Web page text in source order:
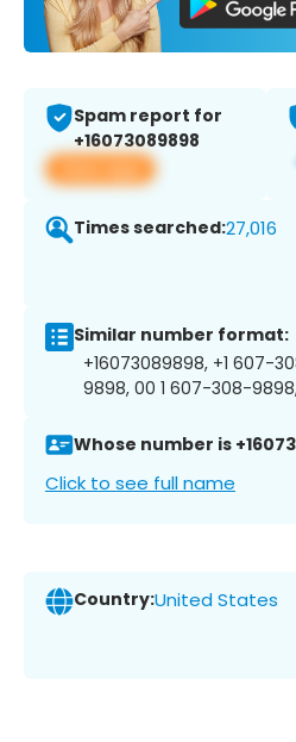
Spam report for
+16073089898
View app
Times searched:27,016
Similar number format:
+16073089898, +1 607-
9898, 00 1 607-308-
Whose number is
Click to see full name
Country:United States